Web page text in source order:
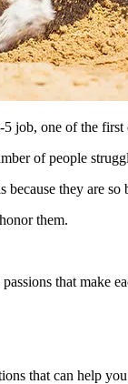
one of the first
of people
they are
them.
that
that can help